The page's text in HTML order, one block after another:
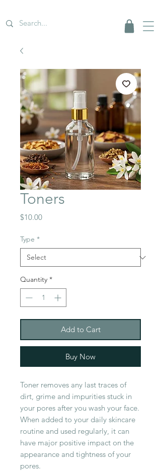
Toners
$10.00Price
Type *
Quantity *
Add to Cart
Buy Now
Toner removes any last traces of
dirt, grime and impurities stuck in
your pores after you wash your face.
When added to your daily skincare
routine and used regularly, it can
have major positive impact on the
appearance and tightness of your
pores.